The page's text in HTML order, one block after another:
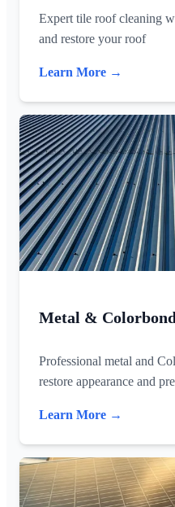
Expert tile roof cleaning
and restore your roof
Learn More →
Metal &
Professional metal and
restore appearance and
Learn More →